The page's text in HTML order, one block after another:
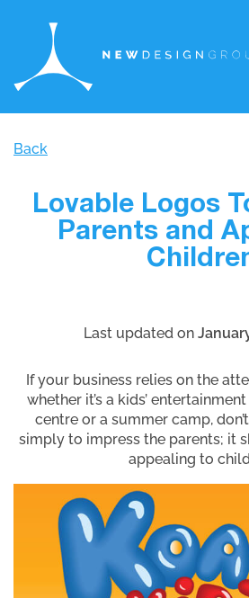
Back
Lovable Logos
Parents and
Last updated on
If your business relies on the
whether it’s a kids’
centre or a summer camp,
simply to impress the parents; it
appealing to